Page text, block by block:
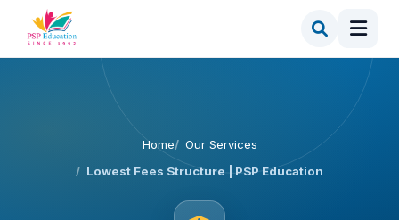
Home
Our Services
Lowest Fees Structure | PSP Education